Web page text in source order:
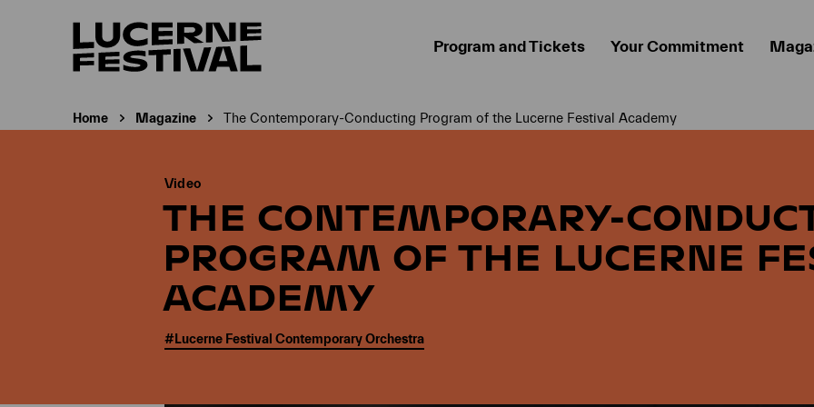
Program and Tickets Your Commitment
Home Magazine Current page:
The Contemporary-Conducting Program of the Lucerne Festival Academy
Video
THE CONTEMPORARY-
PROGRAM OF THE LUCERNE
ACADEMY
#Lucerne Festival Contemporary Orchestra